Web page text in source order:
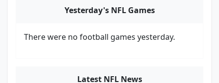
Yesterday's NFL Games
There were no football games yesterday.
Latest NFL News